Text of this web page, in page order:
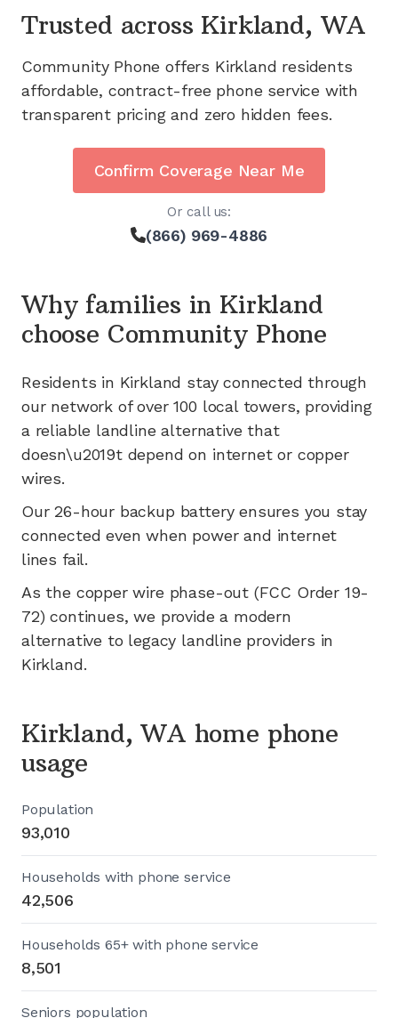
Trusted across Kirkland, WA
Community Phone offers Kirkland residents
affordable, contract-free phone service with
transparent pricing and zero hidden fees.
Confirm Coverage Near Me
Or call us:
(866) 969-4886
Why families in Kirkland
choose Community Phone
Residents in Kirkland stay connected through
our network of over 100 local towers, providing
a reliable landline alternative that
doesn\u2019t depend on internet or copper
wires.
Our 26-hour backup battery ensures you stay
connected even when power and internet
lines fail.
As the copper wire phase-out (FCC Order 19-
72) continues, we provide a modern
alternative to legacy landline providers in
Kirkland.
Kirkland, WA home phone
usage
Population
93,010
Households with phone service
42,506
Households 65+ with phone service
8,501
Seniors population